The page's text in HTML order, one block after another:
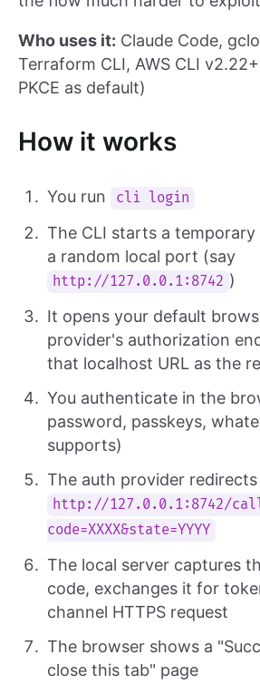
Who uses it: Claude Code,
Terraform CLI, AWS CLI
PKCE as default)
How it works
You run cli login
The CLI starts a temporary
a random local port (say
http://127.0.0.1:8742 )
It opens your default
provider's authorization
that localhost URL as the
You authenticate in the
password, passkeys,
supports)
The auth provider
http://127.0.0.1:8742/
code=XXXX&state=YYYY
The local server captures
code, exchanges it for
channel HTTPS request
The browser shows a
close this tab" page